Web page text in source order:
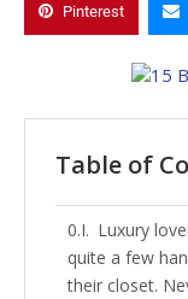
Pinterest
Table of
Luxury
quite a few
their closet.